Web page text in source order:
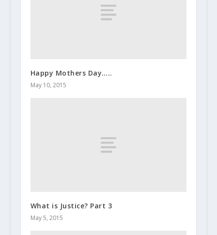
Happy Mothers Day…..
May 10, 2015
What is Justice? Part 3
May 5, 2015